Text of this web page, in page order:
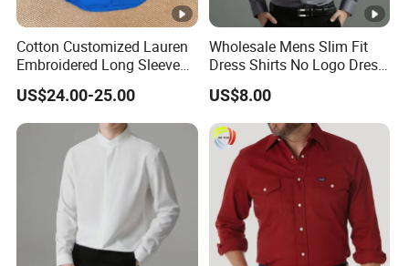
Cotton Customized Lauren
Embroidered Long Sleeve
Shirt Classic Casual Shirt
US$24.00-25.00
Wholesale Mens Slim Fit
Dress Shirts No Logo Dress
Shirts
US$8.00